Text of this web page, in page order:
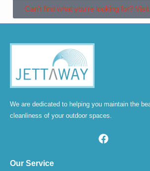
Can't find what you're looking for?
We are dedicated to helping you maintain the
cleanliness of your outdoor spaces.
Our Service